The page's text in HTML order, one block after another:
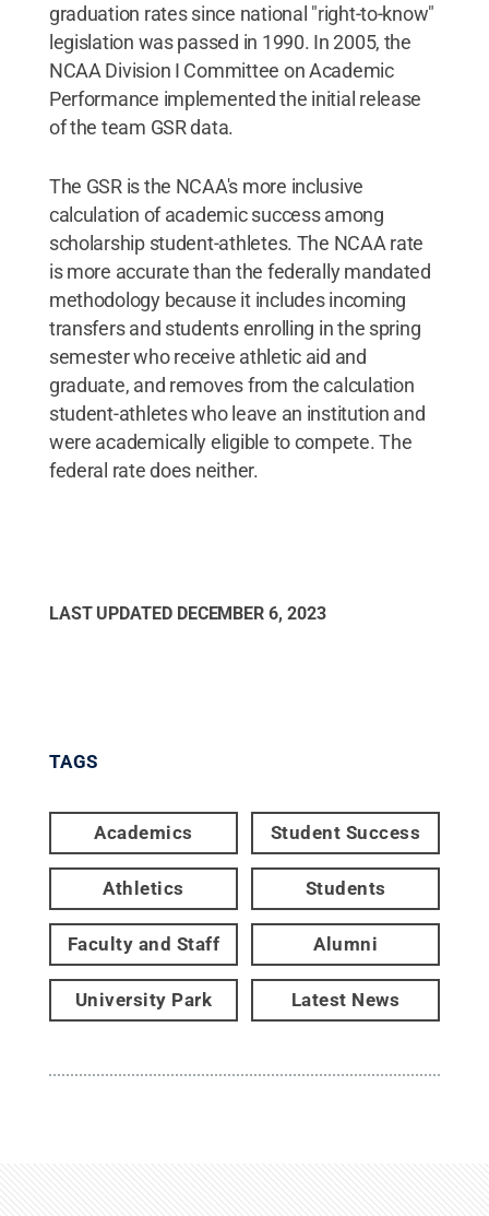
graduation rates since national "right-to-know"
legislation was passed in 1990. In 2005, the
NCAA Division I Committee on Academic
Performance implemented the initial release
of the team GSR data.
The GSR is the NCAA's more inclusive
calculation of academic success among
scholarship student-athletes. The NCAA rate
is more accurate than the federally mandated
methodology because it includes incoming
transfers and students enrolling in the spring
semester who receive athletic aid and
graduate, and removes from the calculation
student-athletes who leave an institution and
were academically eligible to compete. The
federal rate does neither.
LAST UPDATED DECEMBER 6, 2023
TAGS
Academics Student Success
Athletics Students
Faculty and Staff Alumni
University Park Latest News